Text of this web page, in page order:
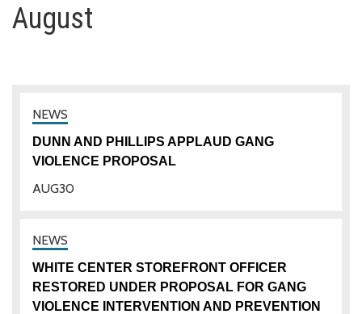
August
30
AUG
DUNN AND PHILLIPS APPLAUD GANG
VIOLENCE PROPOSAL
WHITE CENTER STOREFRONT OFFICER
RESTORED UNDER PROPOSAL FOR GANG
VIOLENCE INTERVENTION AND PREVENTION